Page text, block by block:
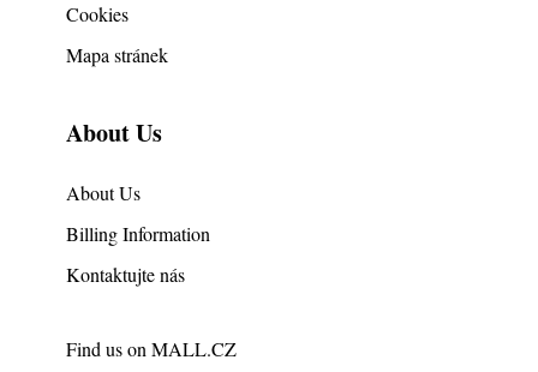
Cookies
Mapa stránek
About Us
About Us
Billing Information
Kontaktujte nás
Find us on MALL.CZ